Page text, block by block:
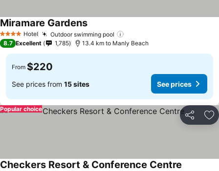
4 Stars Hotel Outdoor swimming pool
Miramare Gardens
8.7 Excellent 1,785 13.4 km to Manly Beach
From $220
See prices from 15 sites See prices
Share
Popular choice
Checkers Resort & Conference Centre